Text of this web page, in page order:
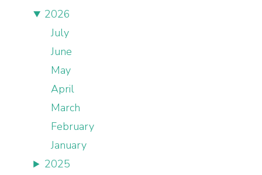
2026
July
June
May
April
March
February
January
2025